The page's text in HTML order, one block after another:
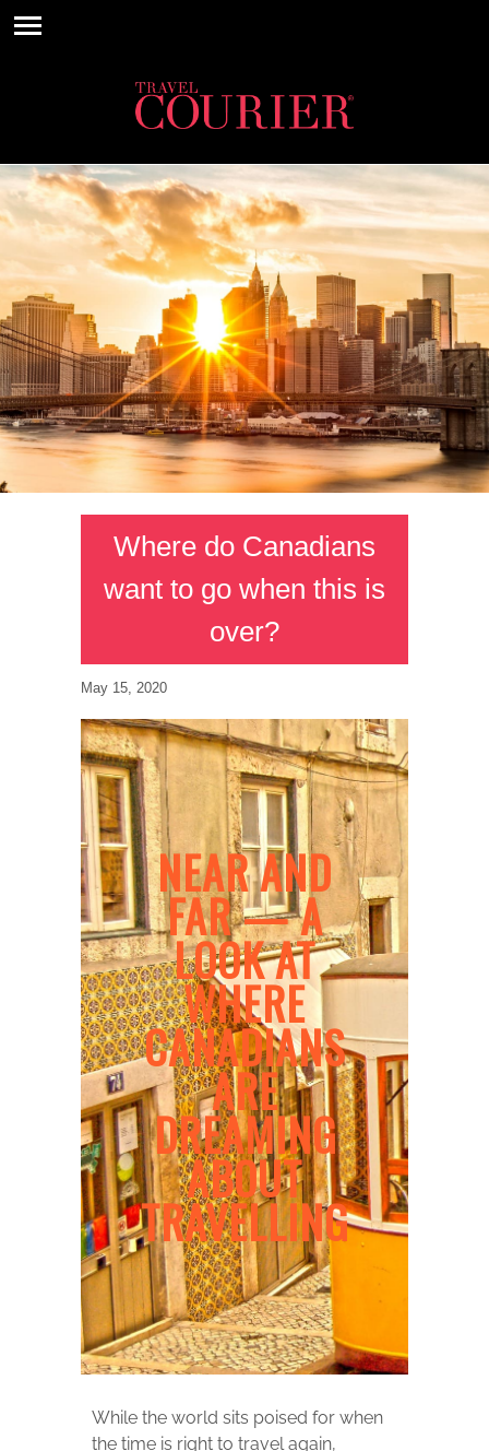
Where do Canadians
want to go when this is
over?
May 15, 2020
NEAR AND
FAR — A
LOOK AT
WHERE
CANADIANS
ARE
DREAMING
ABOUT
TRAVELLING
While the world sits poised for when
the time is right to travel again,